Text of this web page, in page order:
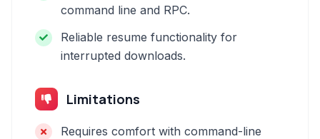
command line and RPC.
Reliable resume functionality for
interrupted downloads.
Limitations
Requires comfort with command-line